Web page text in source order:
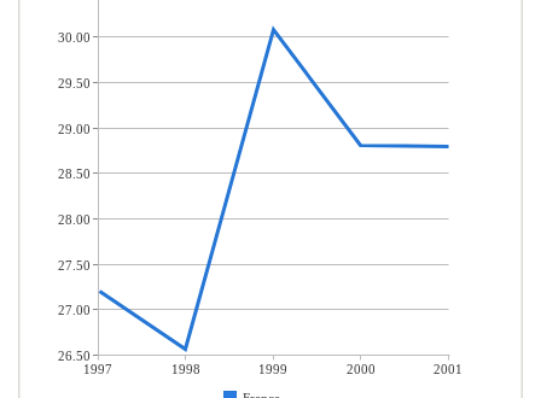
1997 1998 1999 2000
2001
30.00
29.50
29.00
28.50
28.00
27.50
27.00
26.50